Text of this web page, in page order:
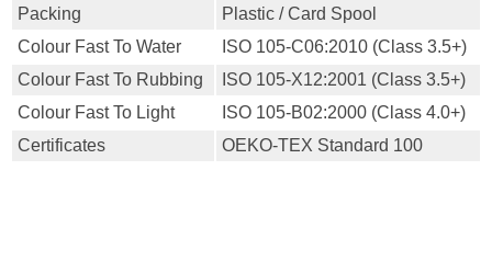
Packing
Plastic / Card Spool
Colour Fast To Water
ISO 105-C06:2010 (Class 3.5+)
Colour Fast To Rubbing
ISO 105-X12:2001 (Class 3.5+)
Colour Fast To Light
ISO 105-B02:2000 (Class 4.0+)
Certificates
OEKO-TEX Standard 100